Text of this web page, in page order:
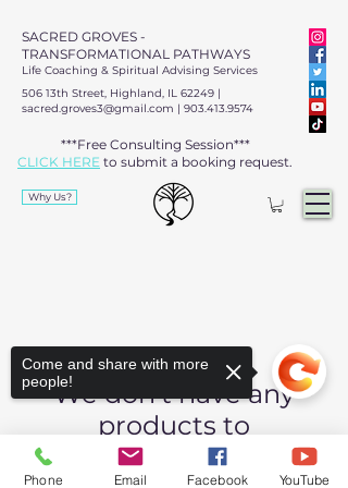
SACRED GROVES -
TRANSFORMATIONAL PATHWAYS
Life Coaching & Spiritual Advising Services
506 13th Street, Highland, IL 62249 |
sacred.groves3@gmail.com | 903.413.9574
***Free Consulting Session***
CLICK HERE to submit a booking request.​​
Why Us?
We don’t have any
products to
show here right now.
Phone Email Facebook YouTube
Come and share with more
people!